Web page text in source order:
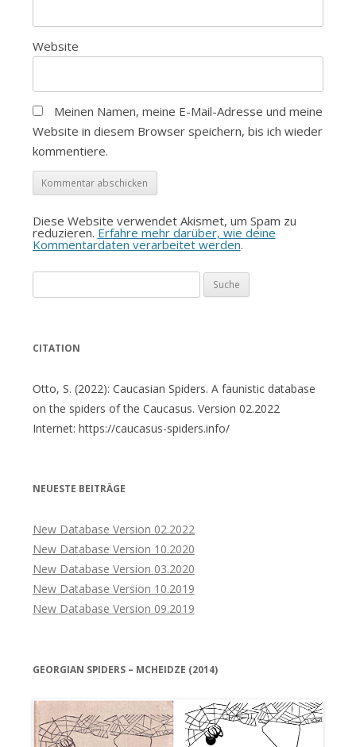
Website
Meinen Namen, meine E-Mail-Adresse und meine
Website in diesem Browser speichern, bis ich wieder
kommentiere.
Diese Website verwendet Akismet, um Spam zu
reduzieren. Erfahre mehr darüber, wie deine
Kommentardaten verarbeitet werden.
nach:
CITATION
Otto, S. (2022): Caucasian Spiders. A faunistic database
on the spiders of the Caucasus. Version 02.2022
Internet: https://caucasus-spiders.info/
NEUESTE BEITRÄGE
New Database Version 02.2022
New Database Version 10.2020
New Database Version 03.2020
New Database Version 10.2019
New Database Version 09.2019
GEORGIAN SPIDERS – MCHEIDZE (2014)